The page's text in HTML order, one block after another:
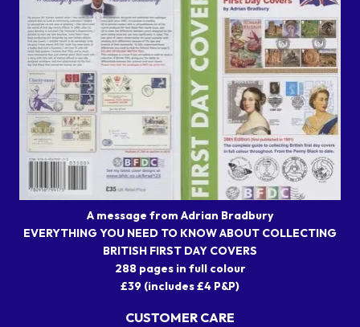
A message from Adrian Bradbury
EVERYTHING YOU NEED TO KNOW ABOUT COLLECTING
BRITISH FIRST DAY COVERS
288 pages in full colour
£39 (includes £4 P&P)
CUSTOMER CARE